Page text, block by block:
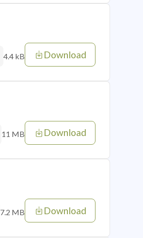
4.4 kB Download
11 MB Download
7.2 MB Download